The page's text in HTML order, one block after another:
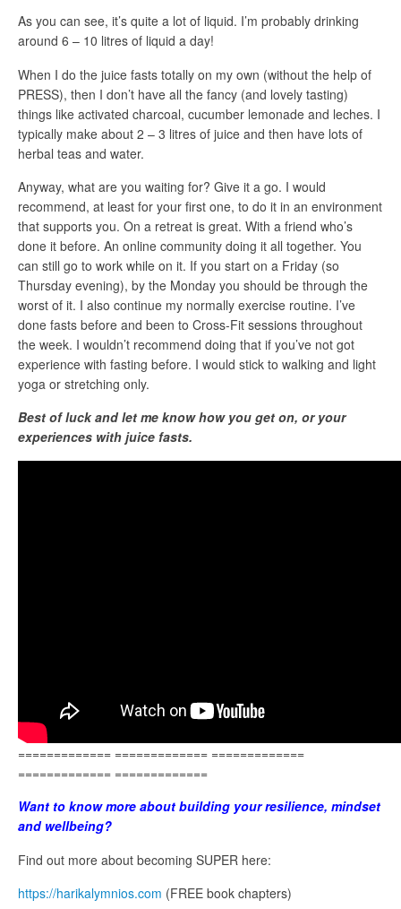
As you can see, it’s quite a lot of liquid. I’m probably drinking
around 6 – 10 litres of liquid a day!
When I do the juice fasts totally on my own (without the help of
PRESS), then I don’t have all the fancy (and lovely tasting)
things like activated charcoal, cucumber lemonade and leches. I
typically make about 2 – 3 litres of juice and then have lots of
herbal teas and water.
Anyway, what are you waiting for? Give it a go. I would
recommend, at least for your first one, to do it in an environment
that supports you. On a retreat is great. With a friend who’s
done it before. An online community doing it all together. You
can still go to work while on it. If you start on a Friday (so
Thursday evening), by the Monday you should be through the
worst of it. I also continue my normally exercise routine. I’ve
done fasts before and been to Cross-Fit sessions throughout
the week. I wouldn’t recommend doing that if you’ve not got
experience with fasting before. I would stick to walking and light
yoga or stretching only.
Best of luck and let me know how you get on, or your
experiences with juice fasts.
============= ============= =============
============= =============
Want to know more about building your resilience, mindset
and wellbeing?
Find out more about becoming SUPER here:
https://harikalymnios.com (FREE book chapters)